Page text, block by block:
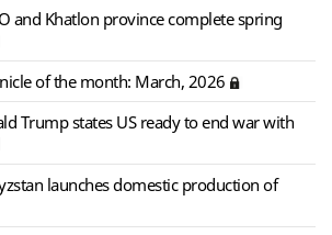
and Khatlon province complete spring
of the month: March, 2026
Trump states US ready to end war with
launches domestic production of